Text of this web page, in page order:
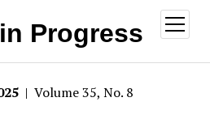
Progress
open
menu
| Volume 35, No. 8